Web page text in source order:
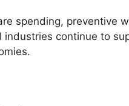
spending, preventive
continue to